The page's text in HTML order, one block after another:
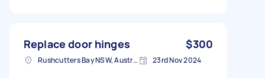
Replace door hinges $300
Rushcutters Bay NSW, Australia 23rd Nov 2024